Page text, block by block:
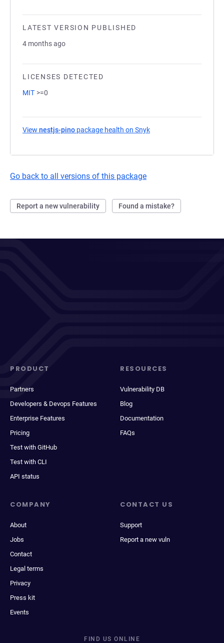
LATEST VERSION PUBLISHED
4 months ago
LICENSES DETECTED
MIT >=0
View nestjs-pino package health on Snyk
Go back to all versions of this package
Report a new vulnerability Found a mistake?
PRODUCT
Partners
Developers & Devops Features
Enterprise Features
Pricing
Test with GitHub
Test with CLI
API status
RESOURCES
Vulnerability DB
Blog
Documentation
FAQs
COMPANY
About
Jobs
Contact
Legal terms
Privacy
Press kit
Events
CONTACT US
Support
Report a new vuln
FIND US ONLINE